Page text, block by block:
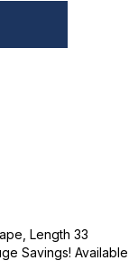
Length 33
Savings! Available